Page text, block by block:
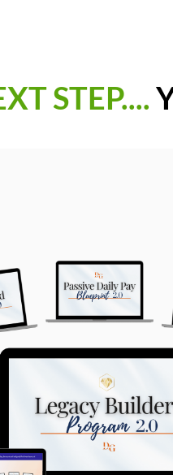
STEP....